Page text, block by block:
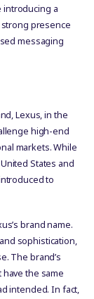
a
strong presence
messaging
Lexus, in the
high-end
markets. While
States and
to
brand name.
sophistication,
The brand’s
have the same
intended. In fact,